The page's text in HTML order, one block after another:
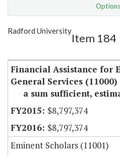
Options
Show Highlight
Radford University
Item 184
Financial Assistance for
General Services (11000)
a sum sufficient,
$8,797,374
$8,797,374
Eminent Scholars (11001)